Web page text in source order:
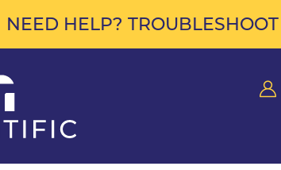
NEED HELP?